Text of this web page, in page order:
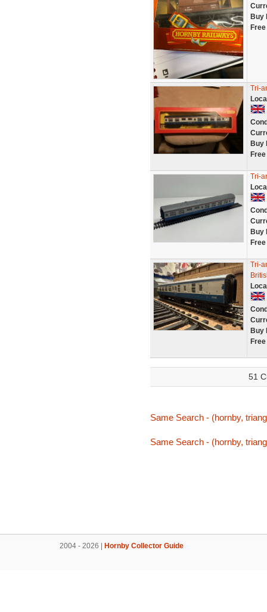
Buy
Tri-
Buy
Tri-
Buy
Tri-
Buy
51
Same Search - (hornby,
Same Search - (hornby,
2004 - 2026 | Hornby Collector Guide